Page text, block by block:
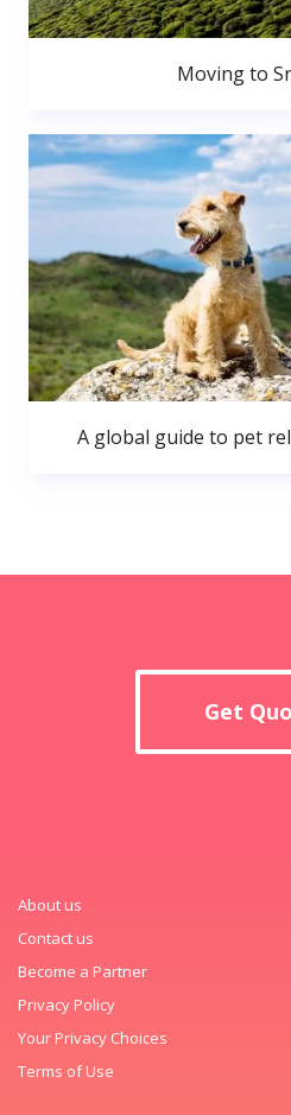
Moving to
A global guide to pet
Get
About us
Contact us
Become a Partner
Privacy Policy
Your Privacy Choices
Terms of Use